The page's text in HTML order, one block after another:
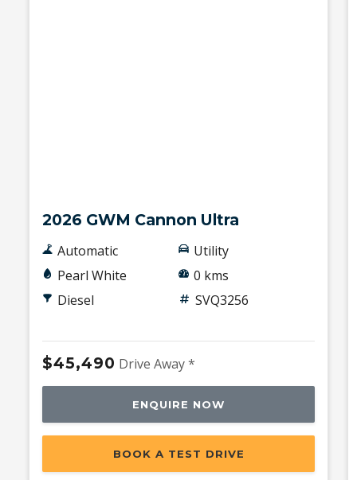
2026 GWM Cannon Ultra
Automatic
Pearl White
Diesel
Utility
0 kms
SVQ3256
$45,490 Drive Away *
ENQUIRE NOW
BOOK A TEST DRIVE